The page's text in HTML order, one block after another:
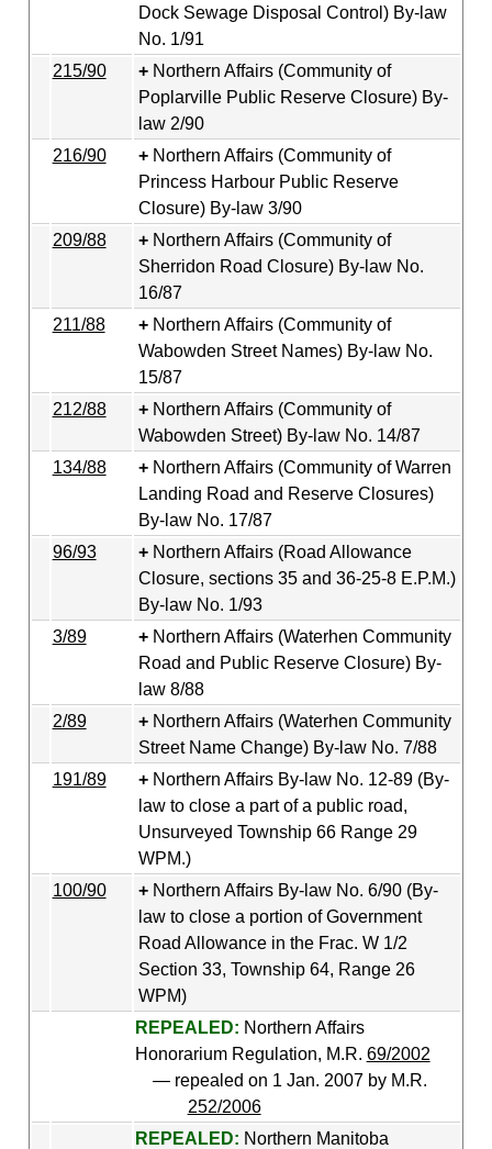
Dock Sewage Disposal Control) By-law
No. 1/91
215/90
Northern Affairs (Community of
Poplarville Public Reserve Closure) By-
law 2/90
216/90
Northern Affairs (Community of
Princess Harbour Public Reserve
Closure) By-law 3/90
209/88
Northern Affairs (Community of
Sherridon Road Closure) By-law No.
16/87
211/88
Northern Affairs (Community of
Wabowden Street Names) By-law No.
15/87
212/88
Northern Affairs (Community of
Wabowden Street) By-law No. 14/87
134/88
Northern Affairs (Community of Warren
Landing Road and Reserve Closures)
By-law No. 17/87
96/93
Northern Affairs (Road Allowance
Closure, sections 35 and 36-25-8 E.P.M.)
By-law No. 1/93
3/89
Northern Affairs (Waterhen Community
Road and Public Reserve Closure) By-
law 8/88
2/89
Northern Affairs (Waterhen Community
Street Name Change) By-law No. 7/88
191/89
Northern Affairs By-law No. 12-89 (By-
law to close a part of a public road,
Unsurveyed Township 66 Range 29
WPM.)
100/90
Northern Affairs By-law No. 6/90 (By-
law to close a portion of Government
Road Allowance in the Frac. W 1/2
Section 33, Township 64, Range 26
WPM)
REPEALED: Northern Affairs
Honorarium Regulation, M.R. 69/2002
— repealed on 1 Jan. 2007 by M.R.
252/2006
REPEALED: Northern Manitoba